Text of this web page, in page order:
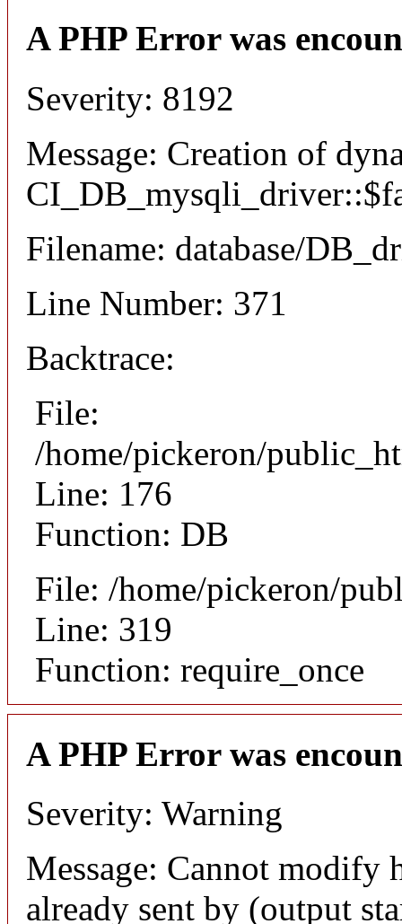
A PHP Error was
Severity: 8192
Message: Creation of
Filename: database/
Line Number: 371
Backtrace:
File:
/home/pickeron/
Line: 176
Function: DB
File: /home/pickeron/
Line: 319
Function: require_once
A PHP Error was
Severity: Warning
Message: Cannot modify
already sent by (output